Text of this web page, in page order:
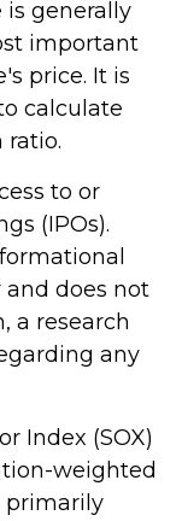
is generally
important
price. It is
calculate
to or
(IPOs).
does not
a research
any
Index (SOX)
weighted
primarily